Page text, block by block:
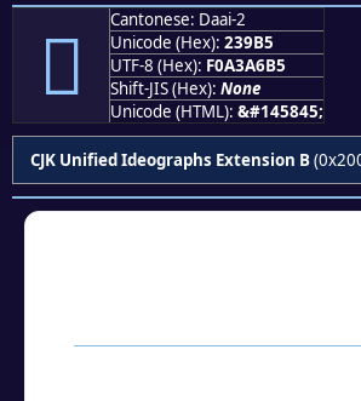
𣦵
Cantonese: Daai-2
Unicode (Hex): 239B5
UTF-8 (Hex): F0A3A6B5
Shift-JIS (Hex): None
Unicode (HTML): &#145845;
CJK Unified Ideographs Extension B